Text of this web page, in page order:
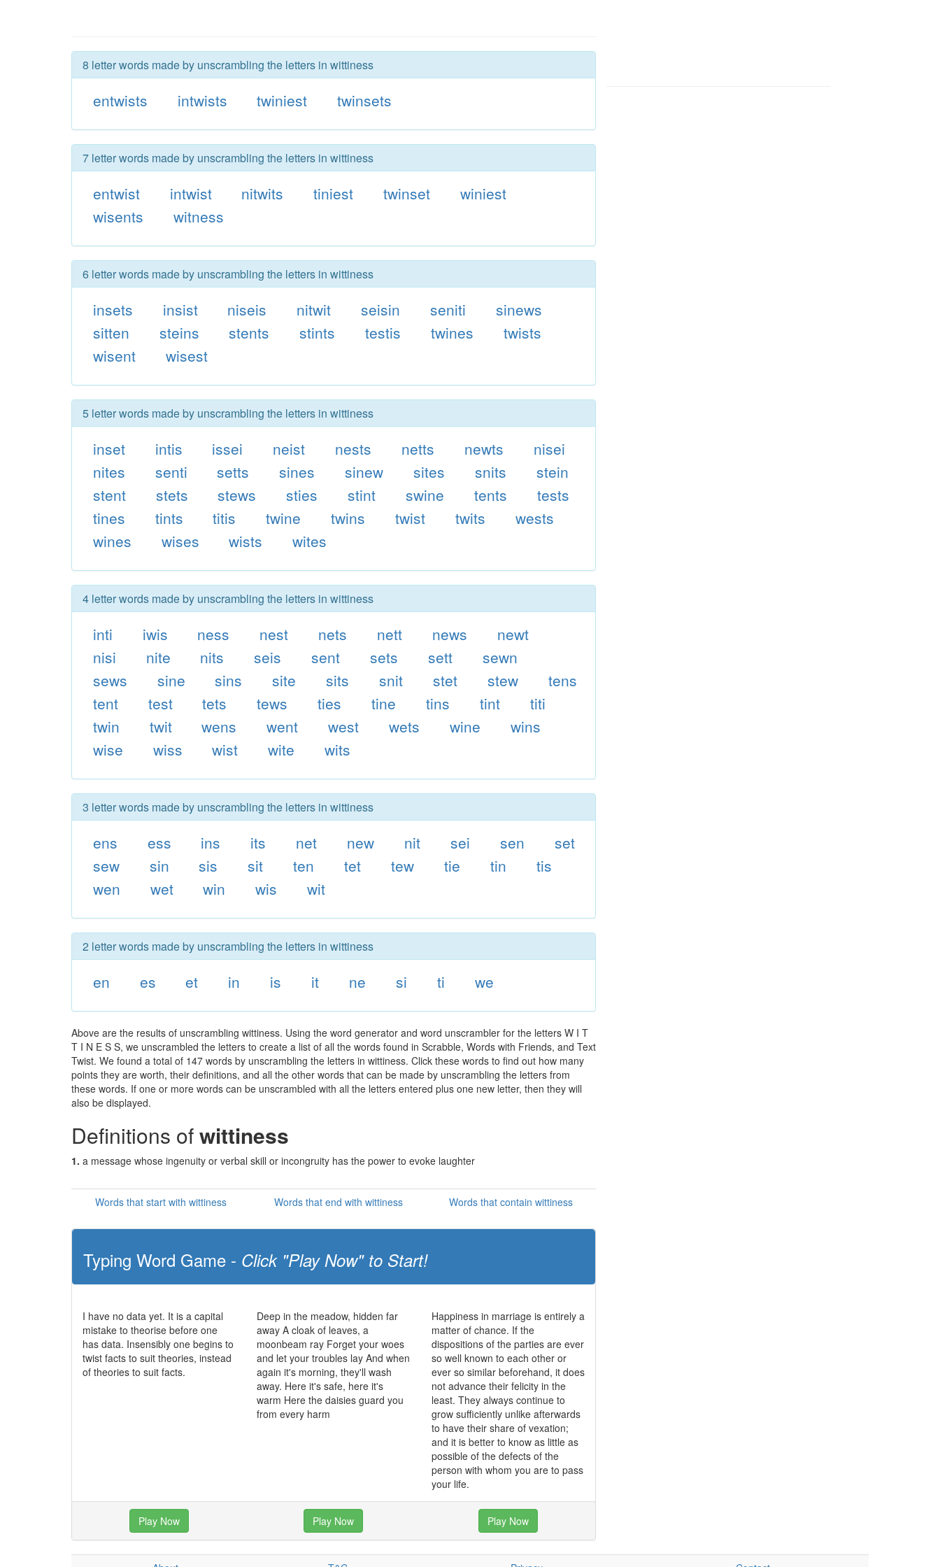
8 letter words made by unscrambling the letters in wittiness
entwists intwists twiniest twinsets
7 letter words made by unscrambling the letters in wittiness
entwist intwist nitwits tiniest twinset
winiest
wisents
witness
6 letter words made by unscrambling the letters in wittiness
insets insist niseis nitwit seisin seniti
sinews
sitten
steins stents stints testis twines
twists
wisent
wisest
5 letter words made by unscrambling the letters in wittiness
inset intis issei neist nests netts newts
nisei
nites
senti setts sines sinew sites snits
stein
stent
stets stews sties stint swine tents
tests
tines
tints titis twine twins twist twits
wests
wines
wises wists wites
4 letter words made by unscrambling the letters in wittiness
inti iwis ness nest nets nett news
newt
nisi
nite nits seis sent sets sett
sewn
sews
sine sins site sits snit stet stew
tens
tent
test tets tews ties tine tins tint
titi
twin
twit wens went west wets wine
wins
wise
wiss wist wite wits
3 letter words made by unscrambling the letters in wittiness
ens ess ins its net new nit sei sen
set
sew
sin sis sit ten tet tew tie tin
tis
wen
wet win wis wit
2 letter words made by unscrambling the letters in wittiness
en es et in is it ne si ti we
Above are the results of unscrambling wittiness. Using the word generator and word unscrambler for the letters W I T
T I N E S S, we unscrambled the letters to create a list of all the words found in Scrabble, Words with Friends, and Text
Twist. We found a total of 147 words by unscrambling the letters in wittiness. Click these words to find out how many
points they are worth, their definitions, and all the other words that can be made by unscrambling the letters from
these words. If one or more words can be unscrambled with all the letters entered plus one new letter, then they will
also be displayed.
Definitions ofwittiness
1. a message whose ingenuity or verbal skill or incongruity has the power to evoke laughter
Words that start with wittiness Words that end with wittiness Words that contain wittiness
Typing Word Game - Click "Play Now" to Start!
I have no data yet. It is a capital
mistake to theorise before one
has data. Insensibly one begins to
twist facts to suit theories, instead
of theories to suit facts.
Deep in the meadow, hidden far
away A cloak of leaves, a
moonbeam ray Forget your woes
and let your troubles lay And when
again it's morning, they'll wash
away. Here it's safe, here it's
warm Here the daisies guard you
from every harm
Happiness in marriage is entirely a
matter of chance. If the
dispositions of the parties are ever
so well known to each other or
ever so similar beforehand, it does
not advance their felicity in the
least. They always continue to
grow sufficiently unlike afterwards
to have their share of vexation;
and it is better to know as little as
possible of the defects of the
person with whom you are to pass
your life.
Play Now Play Now Play Now